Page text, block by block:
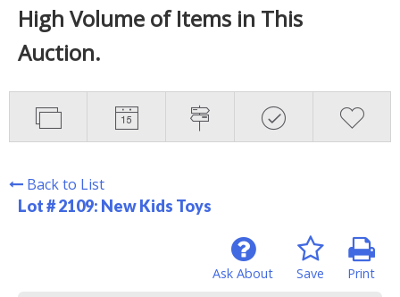
High Volume of Items in This
Auction.
Back to List
Lot # 2109: New Kids Toys
Print
Save
Ask About